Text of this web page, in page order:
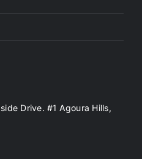
Drive. #1 Agoura Hills,